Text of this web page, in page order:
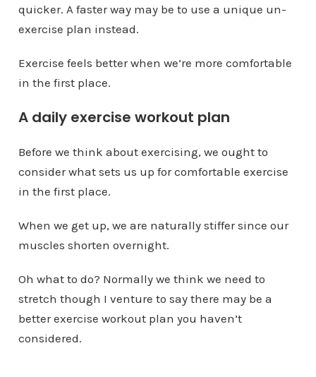
quicker. A faster way may be to use a unique un-
exercise plan instead.
Exercise feels better when we’re more comfortable
in the first place.
A daily exercise workout plan
Before we think about exercising, we ought to
consider what sets us up for comfortable exercise
in the first place.
When we get up, we are naturally stiffer since our
muscles shorten overnight.
Oh what to do? Normally we think we need to
stretch though I venture to say there may be a
better exercise workout plan you haven’t
considered.